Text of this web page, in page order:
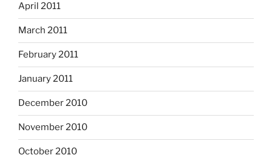
April 2011
March 2011
February 2011
January 2011
December 2010
November 2010
October 2010